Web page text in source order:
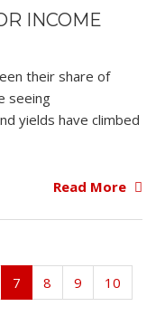
INCOME
their share of
seeing
yields have climbed
Read More
7 8 9
10